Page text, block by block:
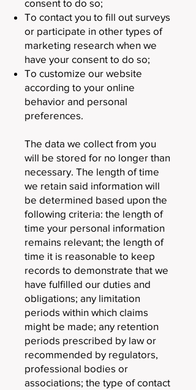
consent to do so;
To contact you to fill out surveys
or participate in other types of
marketing research when we
have your consent to do so;
To customize our website
according to your online
behavior and personal
preferences.
The data we collect from you
will be stored for no longer than
necessary. The length of time
we retain said information will
be determined based upon the
following criteria: the length of
time your personal information
remains relevant; the length of
time it is reasonable to keep
records to demonstrate that we
have fulfilled our duties and
obligations; any limitation
periods within which claims
might be made; any retention
periods prescribed by law or
recommended by regulators,
professional bodies or
associations; the type of contact